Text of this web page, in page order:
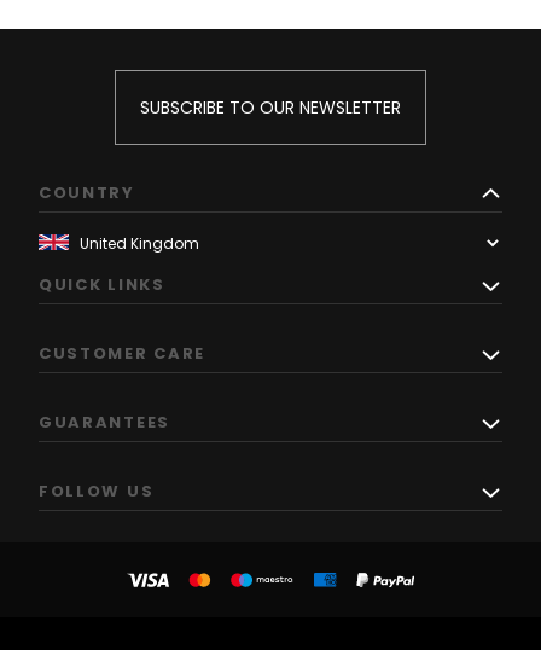
SUBSCRIBE TO OUR NEWSLETTER
COUNTRY
QUICK LINKS
CUSTOMER CARE
GUARANTEES
FOLLOW US